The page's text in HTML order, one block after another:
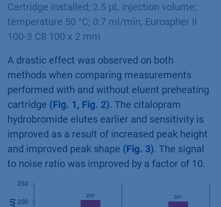
Cartridge installed; 2.5 µL injection volume;
temperature 50 °C; 0.7 ml/min; Eurospher II
100-3 C8 100 x 2 mm
A drastic effect was observed on both
methods when comparing measurements
performed with and without eluent preheating
cartridge (Fig. 1, Fig. 2). The citalopram
hydrobromide elutes earlier and sensitivity is
improved as a result of increased peak height
and improved peak shape (Fig. 3). The signal
to noise ratio was improved by a factor of 10.